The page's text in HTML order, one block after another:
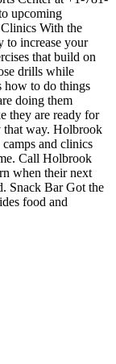
upcoming
With the
to increase your
that build on
drills while
how to do things
doing them
they are ready for
that way. Holbrook
and clinics
Call Holbrook
when their next
Snack Bar Got the
food and